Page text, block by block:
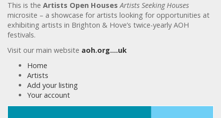
This is the Artists Open Houses Artists Seeking Houses
microsite – a showcase for artists looking for opportunities at
exhibiting artists in Brighton & Hove’s twice-yearly AOH
festivals.
Visit our main website aoh.org….uk
Home
Artists
Add your listing
Your account